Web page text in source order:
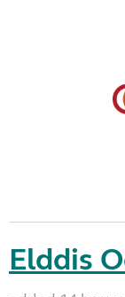
Elddis